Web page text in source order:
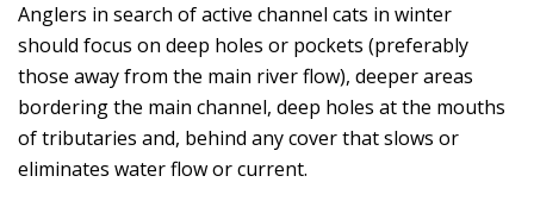
Anglers in search of active channel cats in winter
should focus on deep holes or pockets (preferably
those away from the main river flow), deeper areas
bordering the main channel, deep holes at the mouths
of tributaries and, behind any cover that slows or
eliminates water flow or current.